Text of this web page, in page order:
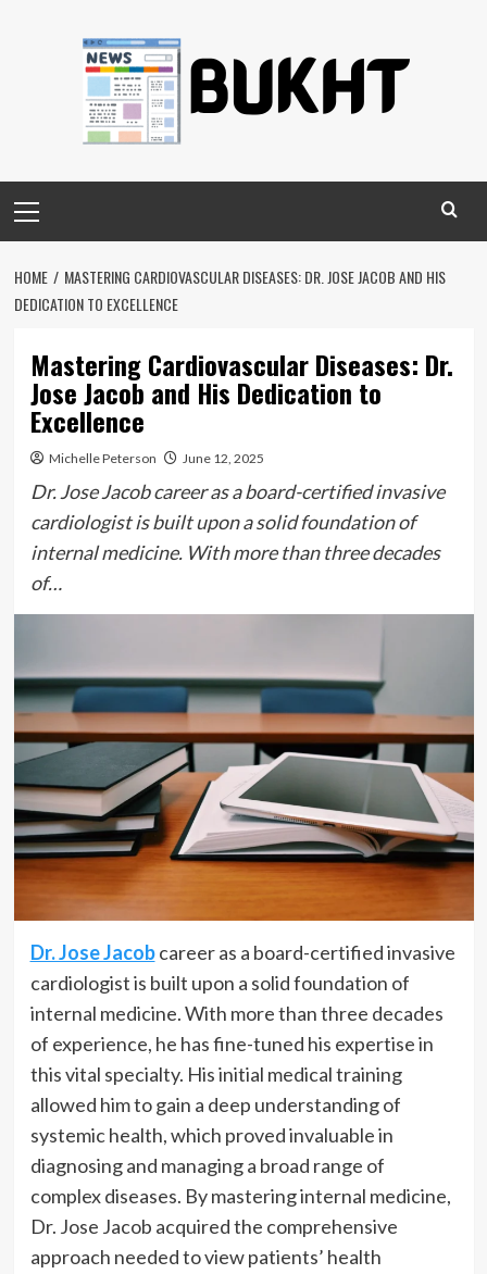
Menu
HOME
MASTERING CARDIOVASCULAR DISEASES: DR. JOSE JACOB AND HIS
DEDICATION TO EXCELLENCE
Mastering Cardiovascular Diseases: Dr.
Jose Jacob and His Dedication to
Excellence
Michelle Peterson June 12, 2025
Dr. Jose Jacob career as a board-certified invasive
cardiologist is built upon a solid foundation of
internal medicine. With more than three decades
of…
Dr. Jose Jacobcareer as a board-certified invasive
cardiologist is built upon a solid foundation of
internal medicine. With more than three decades
of experience, he has fine-tuned his expertise in
this vital specialty. His initial medical training
allowed him to gain a deep understanding of
systemic health, which proved invaluable in
diagnosing and managing a broad range of
complex diseases. By mastering internal medicine,
Dr. Jose Jacob acquired the comprehensive
approach needed to view patients’ health